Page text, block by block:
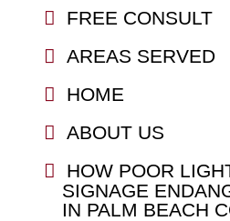
FREE CONSULT
AREAS SERVED
HOME
ABOUT US
HOW POOR
SIGNAGE
IN PALM BEACH